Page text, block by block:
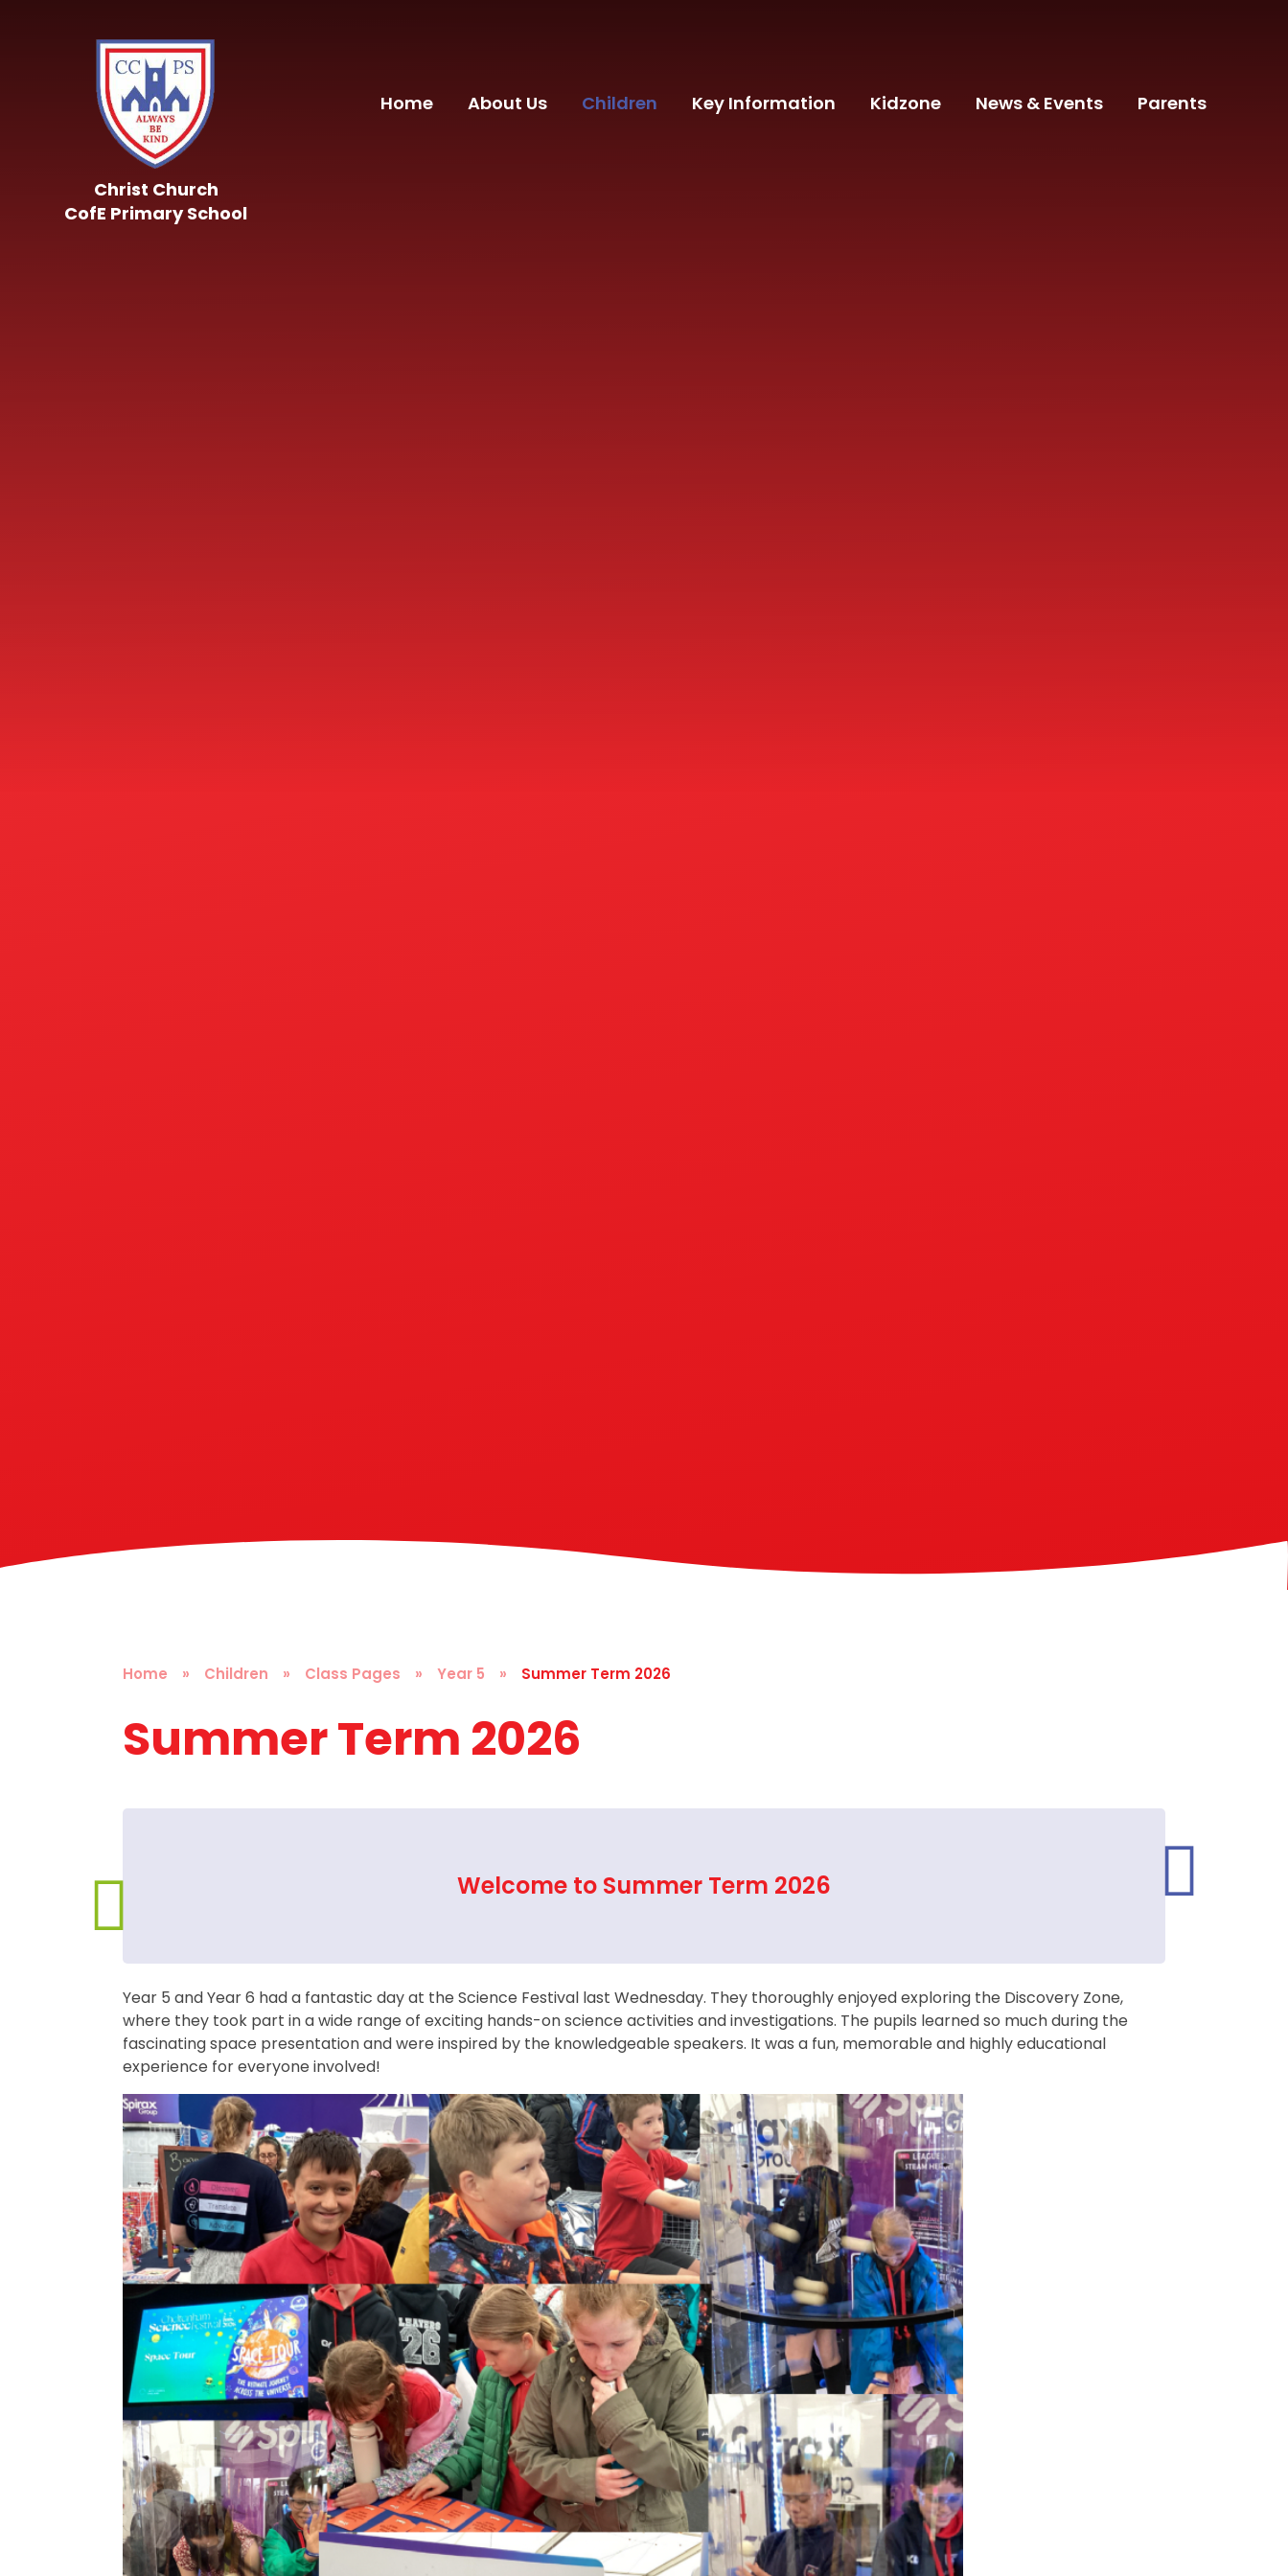
Home About Us Children Key Information Kidzone News & Events Parents
Christ Church
CofE Primary School
Home » Children » Class Pages » Year 5 » Summer Term 2026
Summer Term 2026
Welcome to Summer Term 2026
Year 5 and Year 6 had a fantastic day at the Science Festival last Wednesday. They thoroughly enjoyed exploring the Discovery Zone,
where they took part in a wide range of exciting hands-on science activities and investigations. The pupils learned so much during the
fascinating space presentation and were inspired by the knowledgeable speakers. It was a fun, memorable and highly educational
experience for everyone involved!